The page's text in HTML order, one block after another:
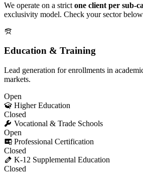
We operate on a strict one client per sub-
exclusivity model. Check your sector
Education & Training
Lead generation for enrollments in
markets.
Open
Higher Education
Closed
Vocational & Trade Schools
Open
Professional Certification
Closed
K-12 Supplemental Education
Closed